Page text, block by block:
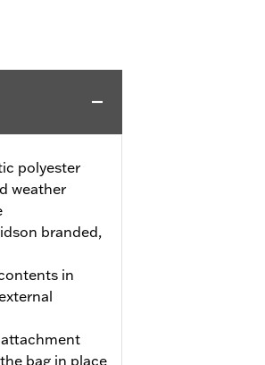
polyester
weather
branded,
in
bag in place